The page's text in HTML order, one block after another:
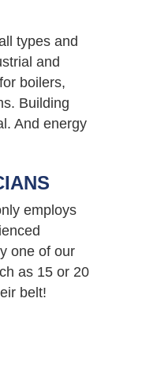
types and
and
boilers,
Building
And energy
employs
one of our
as 15 or 20
belt!